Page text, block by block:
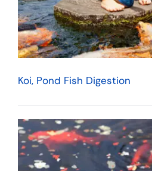
Koi, Pond Fish Digestion